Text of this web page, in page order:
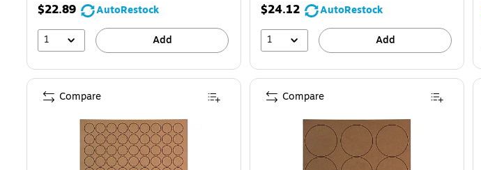
$22.89
AutoRestock
1
Add
$24.12
AutoRestock
1
Add
Compare Compare